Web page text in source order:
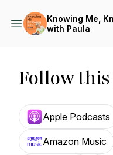
Knowing Me,
with Paula
Follow
Apple Podcasts
Amazon Music